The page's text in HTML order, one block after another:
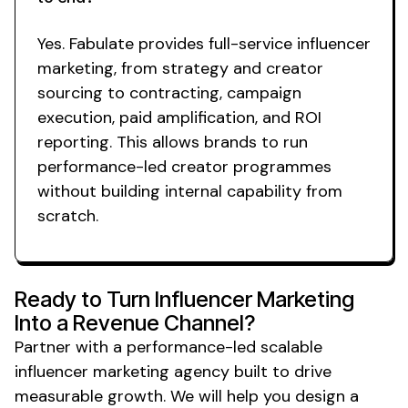
Yes. Fabulate provides full-service influencer
marketing, from strategy and creator
sourcing to contracting, campaign
execution, paid amplification, and ROI
reporting. This allows brands to run
performance-led creator programmes
without building internal capability from
scratch.
Ready to Turn Influencer Marketing
Into a Revenue Channel?
Partner with a performance-led scalable
influencer marketing agency built to drive
measurable growth. We will help you design a